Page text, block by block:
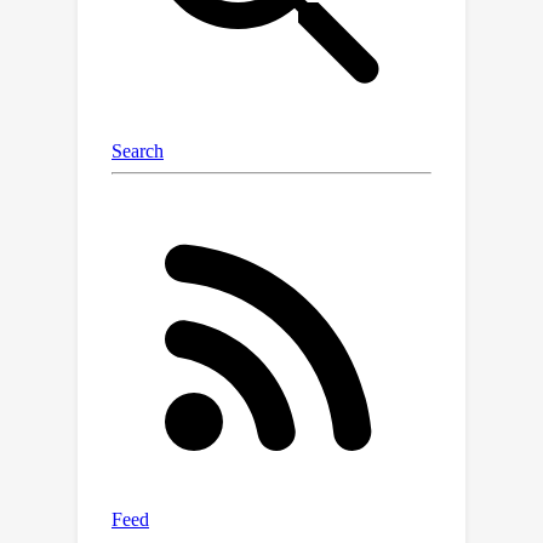
resolution image generation. The
progressive nature of DemoFusion
requires more passes, but the
"previews", facilitating rapid prompt
iteration.